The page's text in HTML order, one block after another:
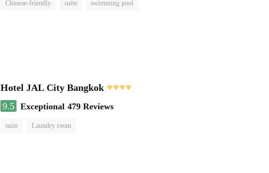
Chinese-friendly suite swimming pool
Hotel JAL City Bangkok
9.5 Exceptional 479 Reviews
suite Laundry room